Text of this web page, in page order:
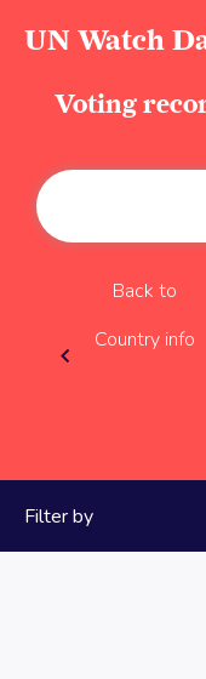
UN Watch
Voting
Back to
Country info
Filter by